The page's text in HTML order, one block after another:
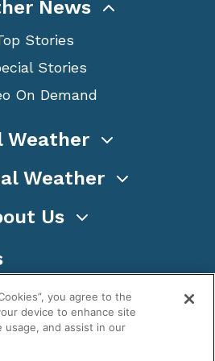
News
Stories
Stories
On Demand
Weather
Weather
Us
you agree to the
device to enhance site
usage, and assist in our